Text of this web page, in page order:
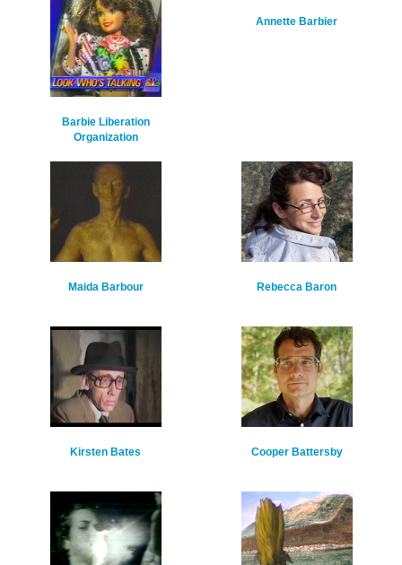
Barbie Liberation
Organization
Annette Barbier
Maida Barbour Rebecca Baron
Kirsten Bates Cooper Battersby